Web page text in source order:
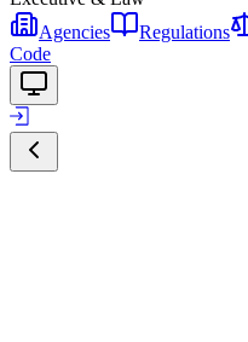
Agencies
Regulations
Code